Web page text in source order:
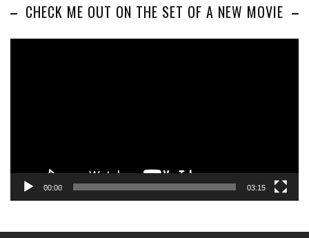
CHECK ME OUT ON THE SET OF A NEW MOVIE
00:00 03:15